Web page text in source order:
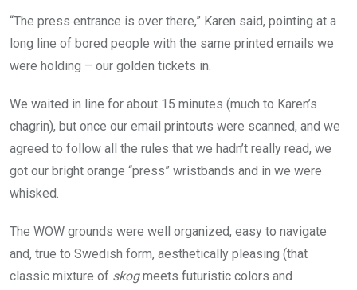
“The press entrance is over there,” Karen said, pointing at a
long line of bored people with the same printed emails we
were holding – our golden tickets in.
We waited in line for about 15 minutes (much to Karen’s
chagrin), but once our email printouts were scanned, and we
agreed to follow all the rules that we hadn’t really read, we
got our bright orange “press” wristbands and in we were
whisked.
The WOW grounds were well organized, easy to navigate
and, true to Swedish form, aesthetically pleasing (that
classic mixture of skogmeets futuristic colors and